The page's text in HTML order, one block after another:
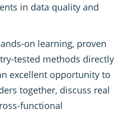
in data quality and
on learning, proven
tested methods directly
excellent opportunity to
together, discuss real
functional